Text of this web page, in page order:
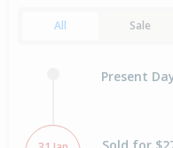
All Sale
Present